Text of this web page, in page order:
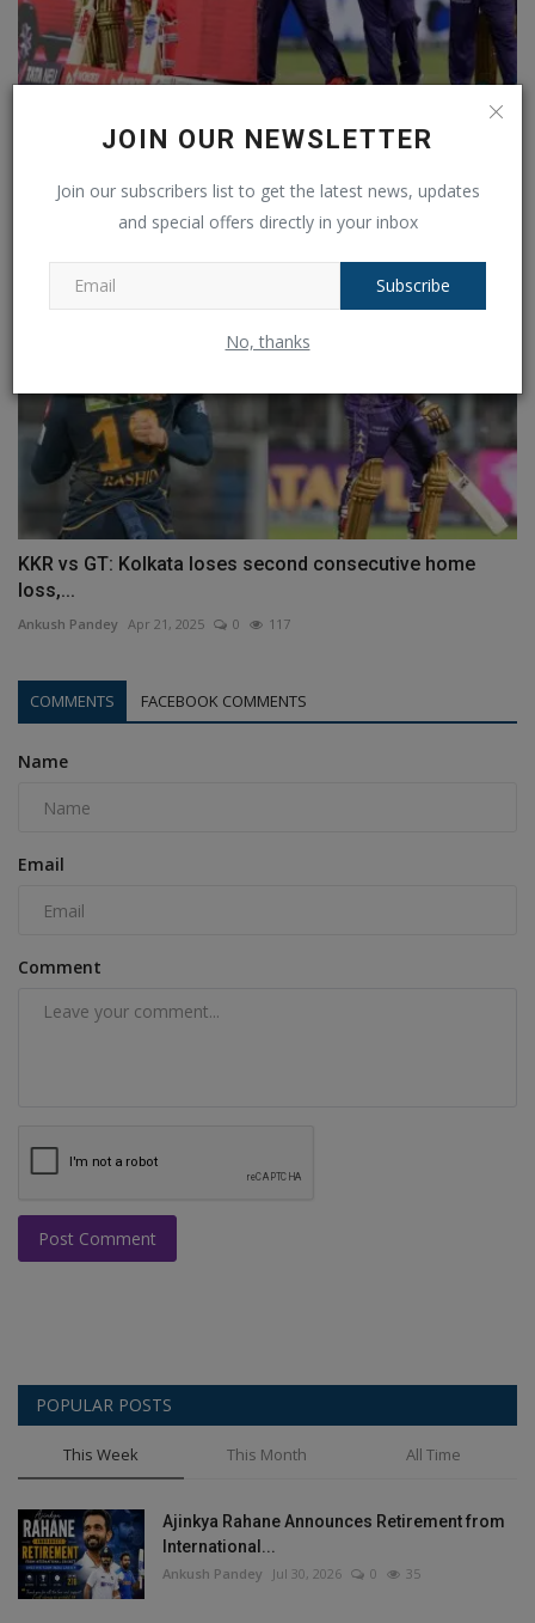
JOIN OUR NEWSLETTER
Join our subscribers list to get the latest news, updates
and special offers directly in your inbox
Subscribe
No, thanks
RCB vs KKR: This team rules in Bangalore, know what
Ankush Pandey May 17, 2025 0 204
KKR vs GT: Kolkata loses second consecutive home
loss,...
Ankush Pandey Apr 21, 2025 0 117
COMMENTS FACEBOOK COMMENTS
Name
Email
Comment
Post Comment
POPULAR POSTS
This Week This Month All Time
Ajinkya Rahane Announces Retirement from
International...
Ankush Pandey Jul 30, 2026 0 35